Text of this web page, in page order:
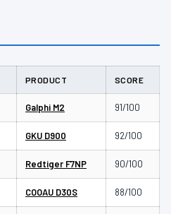
PRODUCT SCORE
Galphi M2 91/100
GKU D900 92/100
Redtiger F7NP 90/100
COOAU D30S 88/100